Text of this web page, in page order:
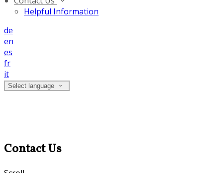
Helpful Information
de
en
es
fr
it
Select language
Contact Us